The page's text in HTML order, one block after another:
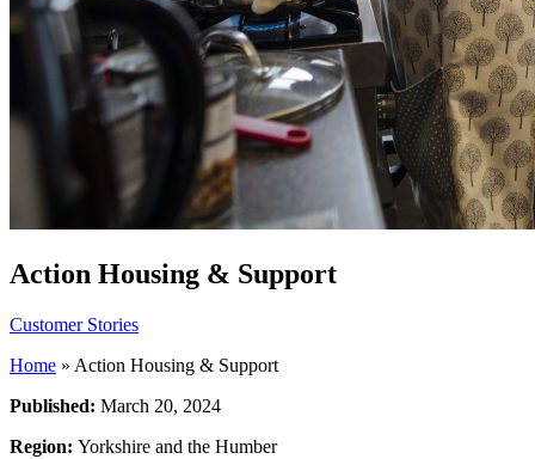
Action Housing & Support
Customer Stories
Home » Action Housing & Support
Published: March 20, 2024
Region: Yorkshire and the Humber